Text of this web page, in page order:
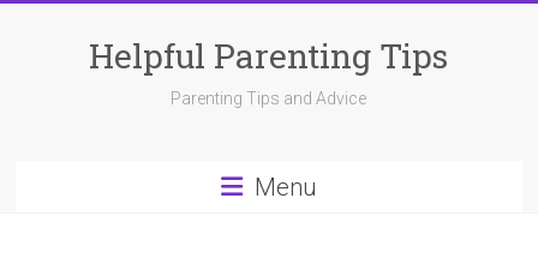
Helpful Parenting Tips
Parenting Tips and Advice
Menu